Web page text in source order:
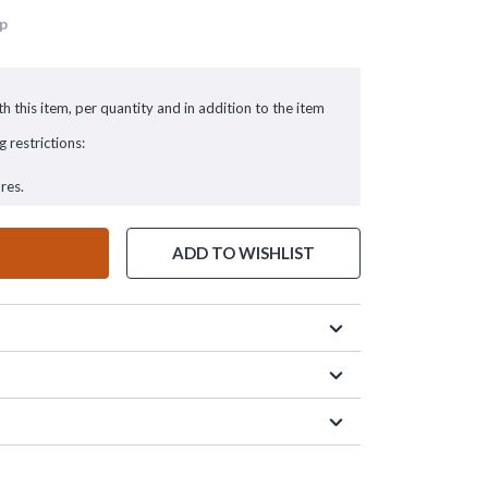
this item, per quantity and in addition to the item
restrictions:
ADD TO WISHLIST